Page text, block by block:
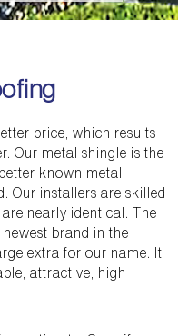
price, which results
Our metal shingle is the
known metal
Our installers are skilled
nearly identical. The
brand in the
extra for our name. It
attractive, high